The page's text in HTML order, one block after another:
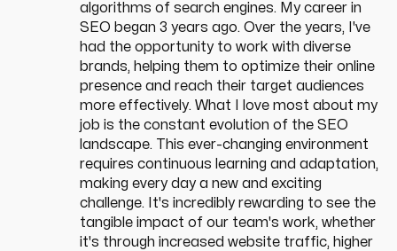
algorithms of search engines. My career in
SEO began 3 years ago. Over the years, I've
had the opportunity to work with diverse
brands, helping them to optimize their online
presence and reach their target audiences
more effectively. What I love most about my
job is the constant evolution of the SEO
landscape. This ever-changing environment
requires continuous learning and adaptation,
making every day a new and exciting
challenge. It's incredibly rewarding to see the
tangible impact of our team's work, whether
it's through increased website traffic, higher